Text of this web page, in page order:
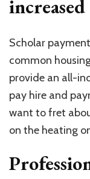
increased
Scholar
common
provide an all-
pay hire and
want to fret
on the heating